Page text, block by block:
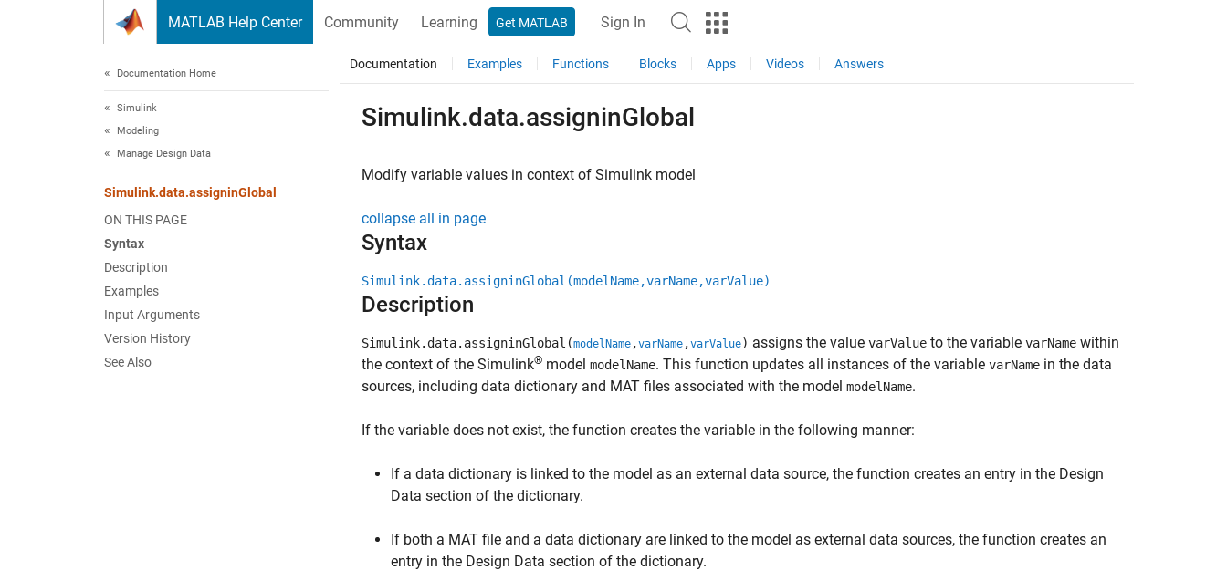
MATLAB Help Center Community Learning Get MATLAB Sign In
Documentation Home
Simulink
Modeling
Manage Design Data
Simulink.data.assigninGlobal
ON THIS PAGE
Syntax
Description
Examples
Input Arguments
Version History
See Also
Documentation Examples Functions Blocks Apps Videos Answers
Simulink.data.assigninGlobal
Modify variable values in context of Simulink model
collapse all in page
Syntax
Simulink.data.assigninGlobal(modelName,varName,varValue)
Description
Simulink.data.assigninGlobal(modelName ,varName ,varValue) assigns the value varValue to the variable varName within
the context of the Simulink® model modelName. This function updates all instances of the variable varName in the data
sources, including data dictionary and MAT files associated with the model modelName.
If the variable does not exist, the function creates the variable in the following manner:
If a data dictionary is linked to the model as an external data source, the function creates an entry in the Design
Data section of the dictionary.
If both a MAT file and a data dictionary are linked to the model as external data sources, the function creates an
entry in the Design Data section of the dictionary.